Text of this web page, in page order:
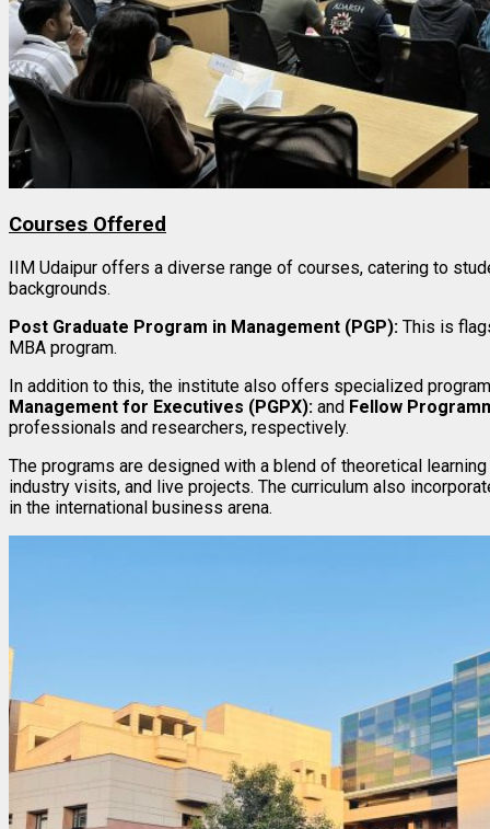
Courses Offered
IIM Udaipur offers a diverse range of courses, catering to
backgrounds.
Post Graduate Program in Management (PGP): This is
MBA program.
In addition to this, the institute also offers specialized
Management for Executives (PGPX): and Fellow
professionals and researchers, respectively.
The programs are designed with a blend of theoretical
industry visits, and live projects. The curriculum also
in the international business arena.